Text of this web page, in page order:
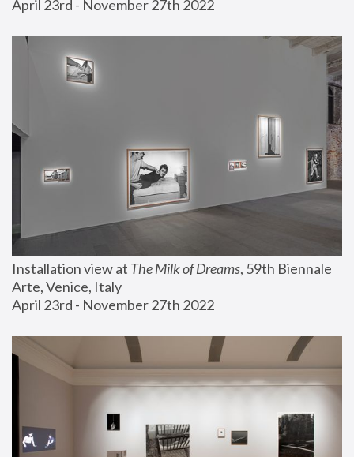
April 23rd - November 27th 2022
Installation view at The Milk of Dreams, 59th Biennale
Arte, Venice, Italy
April 23rd - November 27th 2022